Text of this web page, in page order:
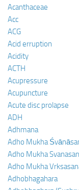
Acanthaceae
Acc
ACG
Acid erruption
Acidity
ACTH
Acupressure
Acupuncture
Acute disc prolapse
ADH
Adhmana
Adho Mukha
Adho Mukha
Adho Mukha
Adhobhagahara